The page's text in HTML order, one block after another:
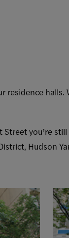
you’re
Hudson